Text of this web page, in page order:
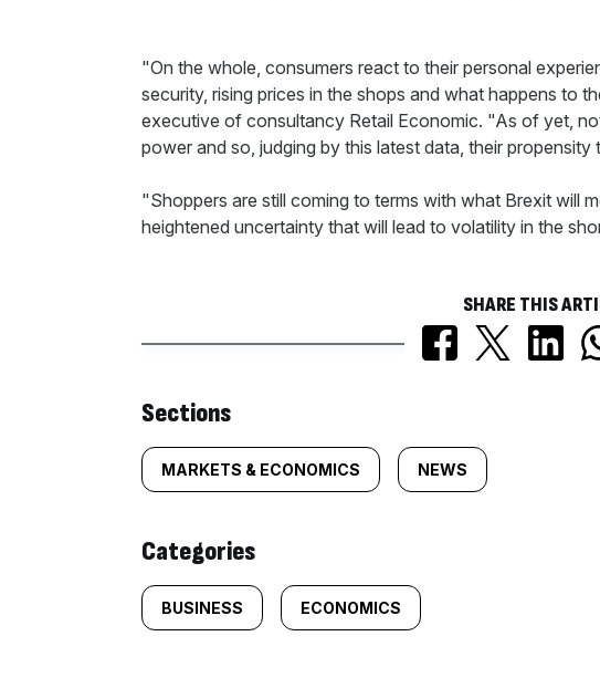
"On the whole, consumers react to their personal
security, rising prices in the shops and what happens to
executive of consultancy Retail Economic. "As of yet,
power and so, judging by this latest data, their
"Shoppers are still coming to terms with what Brexit will
heightened uncertainty that will lead to volatility in the
SHARE THIS
Similarly
tagged
content:
Sections
MARKETS & ECONOMICS NEWS
Categories
BUSINESS ECONOMICS